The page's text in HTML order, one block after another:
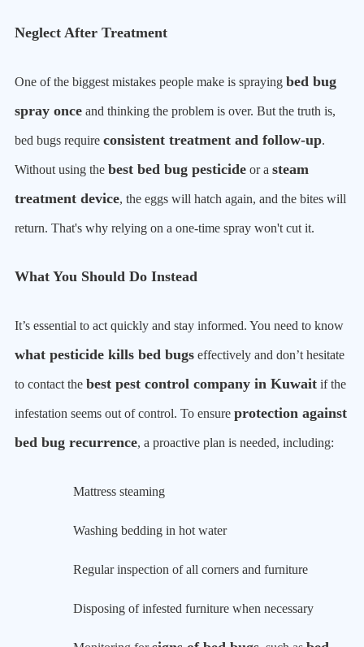
Neglect After Treatment
One of the biggest mistakes people make is spraying bed bug
spray once and thinking the problem is over. But the truth is,
bed bugs require consistent treatment and follow-up.
Without using the best bed bug pesticide or a steam
treatment device, the eggs will hatch again, and the bites will
return. That's why relying on a one-time spray won't cut it.
What You Should Do Instead
It’s essential to act quickly and stay informed. You need to know
what pesticide kills bed bugs effectively and don’t hesitate
to contact the best pest control company in Kuwait if the
infestation seems out of control. To ensure protection against
bed bug recurrence, a proactive plan is needed, including:
Mattress steaming
Washing bedding in hot water
Regular inspection of all corners and furniture
Disposing of infested furniture when necessary